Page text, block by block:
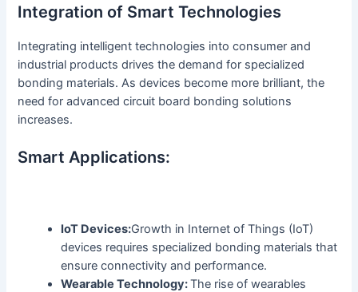
Integration of Smart Technologies
Integrating intelligent technologies into consumer and
industrial products drives the demand for specialized
bonding materials. As devices become more brilliant, the
need for advanced circuit board bonding solutions
increases.
Smart Applications:
IoT Devices:Growth in Internet of Things (IoT)
devices requires specialized bonding materials that
ensure connectivity and performance.
Wearable Technology:The rise of wearables